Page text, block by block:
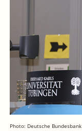
Photo: Deutsche Bundesbank